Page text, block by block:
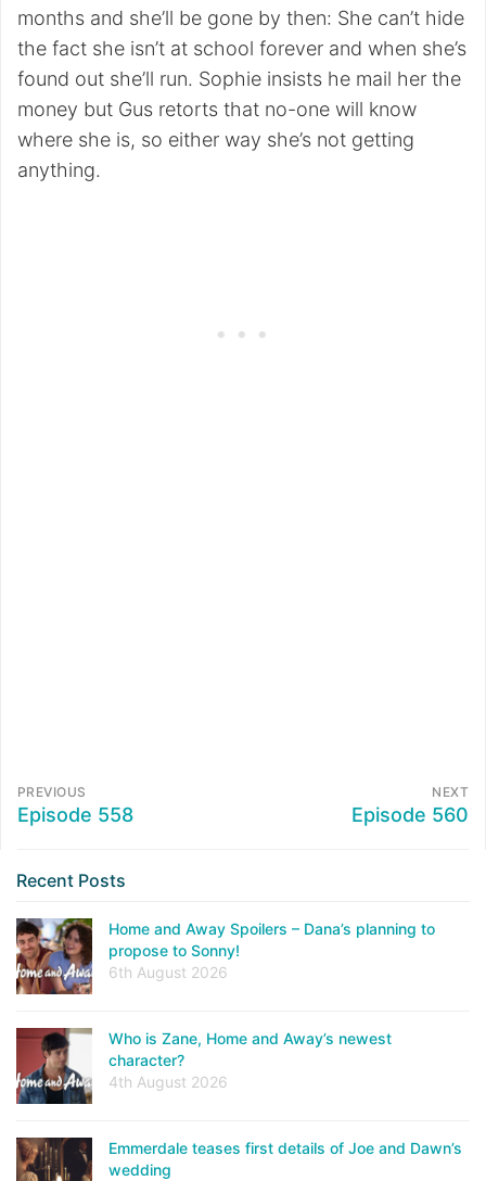
months and she’ll be gone by then: She can’t hide
the fact she isn’t at school forever and when she’s
found out she’ll run. Sophie insists he mail her the
money but Gus retorts that no-one will know
where she is, so either way she’s not getting
anything.
PREVIOUS
Episode 558
NEXT
Episode 560
Recent Posts
Home and Away Spoilers – Dana’s planning to
propose to Sonny!
6th August 2026
Who is Zane, Home and Away’s newest
character?
4th August 2026
Emmerdale teases first details of Joe and Dawn’s
wedding